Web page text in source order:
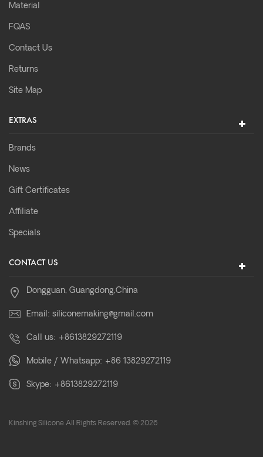
Material
FQAS
Contact Us
Returns
Site Map
EXTRAS
Brands
News
Gift Certificates
Affiliate
Specials
CONTACT US
Dongguan, Guangdong,China
Email: siliconemaking@gmail.com
Call us: +8613829272119
Mobile / Whatsapp: +86 13829272119
Skype: +8613829272119
Kinshing Silicone All Rights Reserved. © 2026